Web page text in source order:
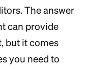
The answer
can provide
but it comes
you need to